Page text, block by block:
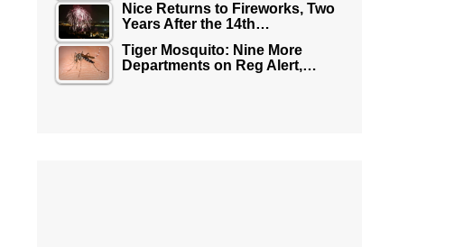
Nice Returns to Fireworks, Two
Years After the 14th…
Tiger Mosquito: Nine More
Departments on Reg Alert,…